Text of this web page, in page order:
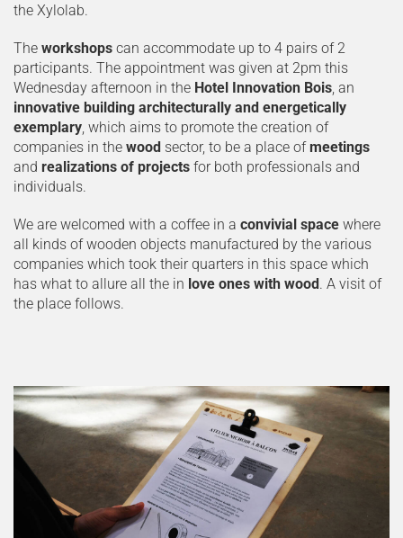
the Xylolab.
The workshops can accommodate up to 4 pairs of 2
participants. The appointment was given at 2pm this
Wednesday afternoon in the Hotel Innovation Bois, an
innovative building architecturally and energetically
exemplary, which aims to promote the creation of
companies in the wood sector, to be a place ofmeetings
and realizations of projects for both professionals and
individuals.
We are welcomed with a coffee in a convivial space where
all kinds of wooden objects manufactured by the various
companies which took their quarters in this space which
has what to allure all the in love ones with wood. A visit of
the place follows.